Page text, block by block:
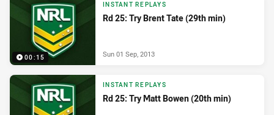
00:15
INSTANT REPLAYS
Rd 25: Try Brent Tate (29th min)
Sun 01 Sep, 2013
INSTANT REPLAYS
Rd 25: Try Matt Bowen (20th min)